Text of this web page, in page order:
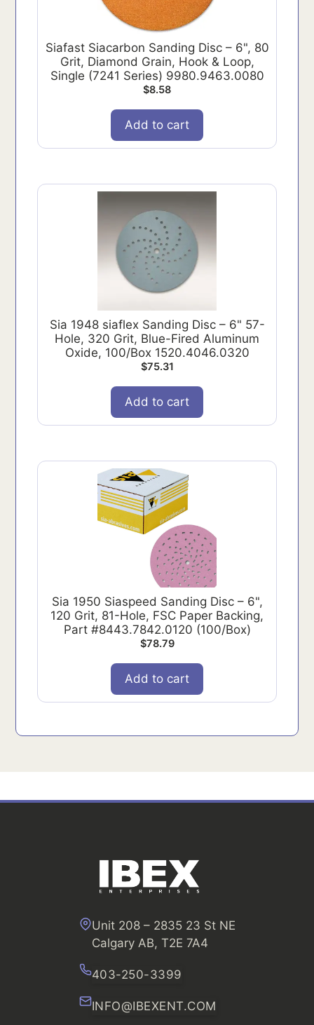
Siafast Siacarbon Sanding Disc – 6", 80
Grit, Diamond Grain, Hook & Loop,
Single (7241 Series) 9980.9463.0080
$8.58
Add to cart
Sia 1948 siaflex Sanding Disc – 6" 57-
Hole, 320 Grit, Blue-Fired Aluminum
Oxide, 100/Box 1520.4046.0320
$75.31
Add to cart
Sia 1950 Siaspeed Sanding Disc – 6",
120 Grit, 81-Hole, FSC Paper Backing,
Part #8443.7842.0120 (100/Box)
$78.79
Add to cart
Unit 208 – 2835 23 St NE
Calgary AB, T2E 7A4
403-250-3399
INFO@IBEXENT.COM